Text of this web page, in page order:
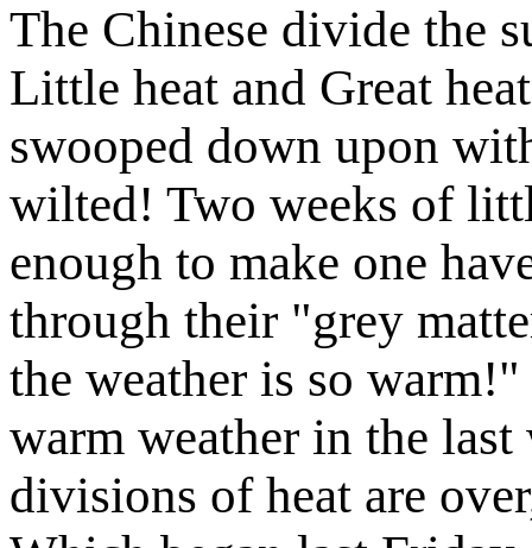
The Chinese divide the
Little heat and Great
swooped down upon
wilted! Two weeks of
enough to make one
through their "grey
the weather is so
warm weather in the
divisions of heat are